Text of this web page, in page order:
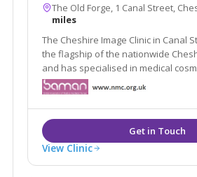
The Old Forge, 1 Canal Street,
miles
The Cheshire Image Clinic in Canal
the flagship of the nationwide
and has specialised in medical
enhancements since it was
View Clinic